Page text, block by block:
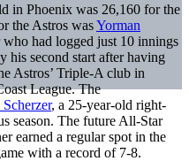
in Phoenix was 26,160 for the
the Astros wasYorman
had logged just 10 innings
his second start after having
Astros’ Triple-A club in
League. The
, a 25-year-old right-
season. The future All-Star
earned a regular spot in the
with a record of 7-8.